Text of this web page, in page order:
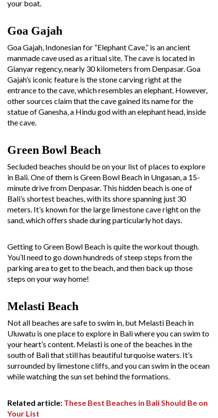
your boat.
Goa Gajah
Goa Gajah, Indonesian for “Elephant Cave,” is an ancient
manmade cave used as a ritual site. The cave is located in
Gianyar regency, nearly 30 kilometers from Denpasar. Goa
Gajah’s iconic feature is the stone carving right at the
entrance to the cave, which resembles an elephant. However,
other sources claim that the cave gained its name for the
statue of Ganesha, a Hindu god with an elephant head, inside
the cave.
Green Bowl Beach
Secluded beaches should be on your list of places to explore
in Bali. One of them is Green Bowl Beach in Ungasan, a 15-
minute drive from Denpasar. This hidden beach is one of
Bali’s shortest beaches, with its shore spanning just 30
meters. It’s known for the large limestone cave right on the
sand, which offers shade during particularly hot days.
Getting to Green Bowl Beach is quite the workout though.
You’ll need to go down hundreds of steep steps from the
parking area to get to the beach, and then back up those
steps on your way home!
Melasti Beach
Not all beaches are safe to swim in, but Melasti Beach in
Uluwatu is one place to explore in Bali where you can swim to
your heart’s content. Melasti is one of the beaches in the
south of Bali that still has beautiful turquoise waters. It’s
surrounded by limestone cliffs, and you can swim in the ocean
while watching the sun set behind the formations.
Related article: These Best Beaches in Bali Should Be on
Your List